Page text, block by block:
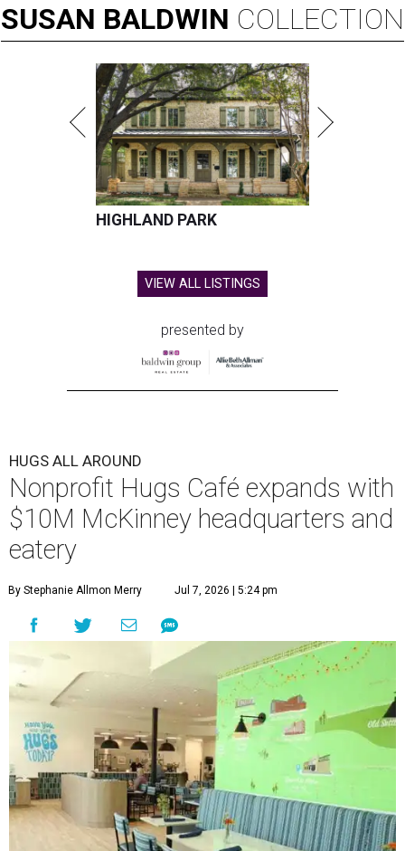
SUSAN BALDWIN COLLECTION
HIGHLAND PARK
VIEW ALL LISTINGS
presented by
HUGS ALL AROUND
Nonprofit Hugs Café expands with
$10M McKinney headquarters and
eatery
By Stephanie Allmon Merry Jul 7, 2026 | 5:24 pm